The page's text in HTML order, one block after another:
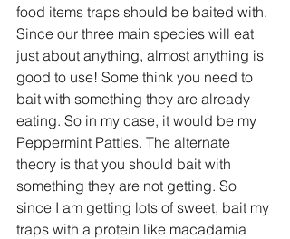
food items traps should be baited with.
Since our three main species will eat
just about anything, almost anything is
good to use! Some think you need to
bait with something they are already
eating. So in my case, it would be my
Peppermint Patties. The alternate
theory is that you should bait with
something they are not getting. So
since I am getting lots of sweet, bait my
traps with a protein like macadamia